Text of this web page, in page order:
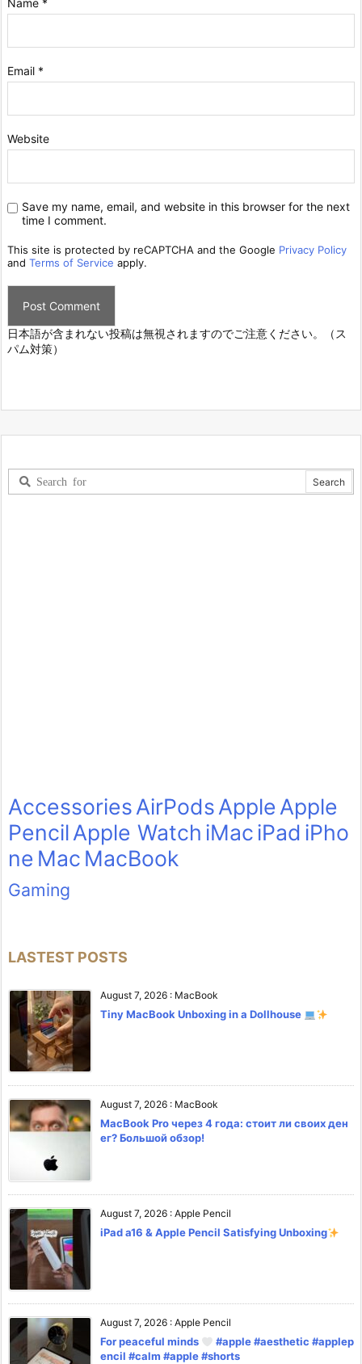
Name *
Email *
Website
Save my name, email, and website in this browser for the next
time I comment.
This site is protected by reCAPTCHA and the Google Privacy Policy
and Terms of Service apply.
日本語が含まれない投稿は無視されますのでご注意ください。（ス
パム対策）
AccessoriesAirPodsAppleApple
PencilApple Watch iMaciPad iPho
ne Mac MacBook
Gaming
LASTEST POSTS
August 7, 2026 : MacBook
Tiny MacBook Unboxing in a Dollhouse
August 7, 2026 : MacBook
MacBook Pro через 4 года: стоит ли своих ден
ег? Большой обзор!
August 7, 2026 : Apple Pencil
iPad a16 & Apple Pencil Satisfying Unboxing
August 7, 2026 : Apple Pencil
For peaceful minds
#apple #aesthetic #applep
encil #calm #apple #shorts